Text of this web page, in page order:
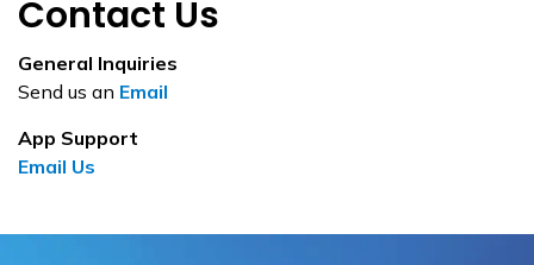
Contact Us
General Inquiries
Send us an Email
App Support
Email Us